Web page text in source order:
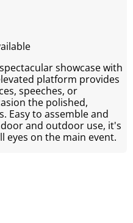
showcase with
platform provides
speeches, or
the polished,
Easy to assemble and
and outdoor use, it's
eyes on the main event.